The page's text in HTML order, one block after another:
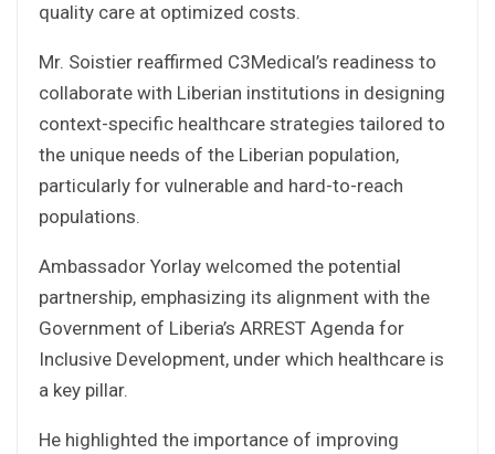
quality care at optimized costs.
Mr. Soistier reaffirmed C3Medical’s readiness to
collaborate with Liberian institutions in designing
context-specific healthcare strategies tailored to
the unique needs of the Liberian population,
particularly for vulnerable and hard-to-reach
populations.
Ambassador Yorlay welcomed the potential
partnership, emphasizing its alignment with the
Government of Liberia’s ARREST Agenda for
Inclusive Development, under which healthcare is
a key pillar.
He highlighted the importance of improving